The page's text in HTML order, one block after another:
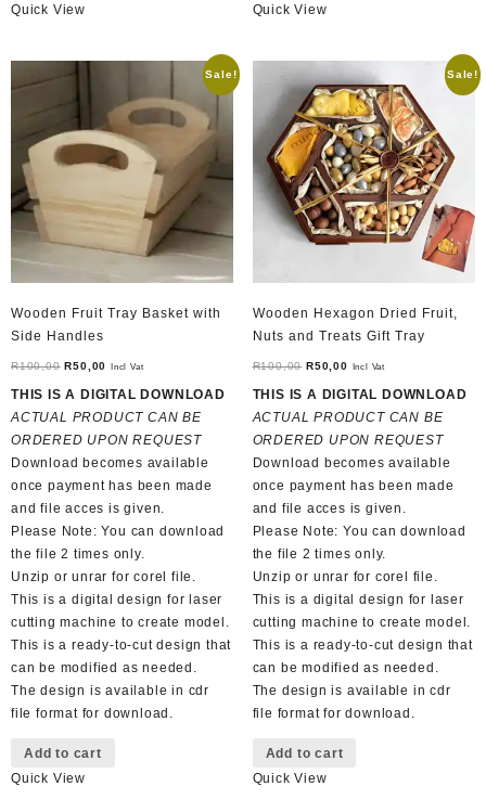
Quick View
Quick View
Sale!
Wooden Fruit Tray Basket with
Side Handles
R100,00 Original
price
was:
R100,00.
R50,00 Current
price
is:
R50,00.
Incl Vat
THIS IS A DIGITAL DOWNLOAD
ACTUAL PRODUCT CAN BE
ORDERED UPON REQUEST
Download becomes available
once payment has been made
and file acces is given.
Please Note: You can download
the file 2 times only.
Unzip or unrar for corel file.
This is a digital design for laser
cutting machine to create model.
This is a ready-to-cut design that
can be modified as needed.
The design is available in cdr
file format for download.
Add to cart
Quick View
Sale!
Wooden Hexagon Dried Fruit,
Nuts and Treats Gift Tray
R100,00 Original
price
was:
R100,00.
R50,00Current
price
is:
R50,00.
Incl Vat
THIS IS A DIGITAL DOWNLOAD
ACTUAL PRODUCT CAN BE
ORDERED UPON REQUEST
Download becomes available
once payment has been made
and file acces is given.
Please Note: You can download
the file 2 times only.
Unzip or unrar for corel file.
This is a digital design for laser
cutting machine to create model.
This is a ready-to-cut design that
can be modified as needed.
The design is available in cdr
file format for download.
Add to cart
Quick View